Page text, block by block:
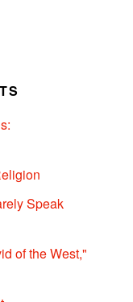
Speak
of the West,"